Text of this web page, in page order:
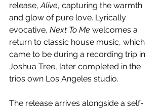
release, Alive, capturing the warmth
and glow of pure love. Lyrically
evocative, Next To Me welcomes a
return to classic house music, which
came to be during a recording trip in
Joshua Tree, later completed in the
trios own Los Angeles studio.
The release arrives alongside a self-